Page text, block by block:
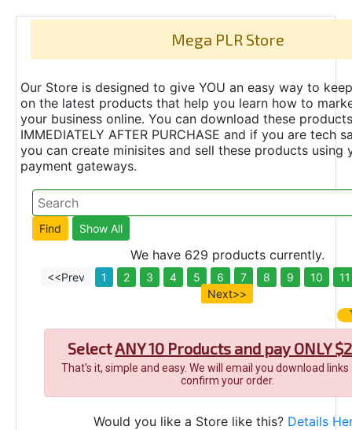
Mega PLR Store
Our Store is designed to give YOU an easy way to
on the latest products that help you learn how to
your business online. You can download these products
IMMEDIATELY AFTER PURCHASE and if you are tech
you can create minisites and sell these products using
payment gateways.
We have 629 products currently.
<<Prev 1 2 3 4 5 6 7 8 9 10
11
Next>>
SelectANY 10 Products and pay ONLY
That's it, simple and easy. We will email you download
confirm your order.
Would you like a Store like this? Details